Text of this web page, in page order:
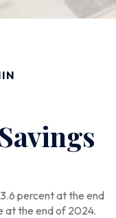
percent at the end
at the end of 2024.